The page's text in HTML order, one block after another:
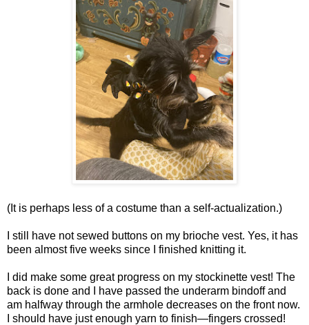
(It is perhaps less of a costume than a self-actualization.)
I still have not sewed buttons on my brioche vest. Yes, it has
been almost five weeks since I finished knitting it.
I did make some great progress on my stockinette vest! The
back is done and I have passed the underarm bindoff and
am halfway through the armhole decreases on the front now.
I should have just enough yarn to finish—fingers crossed!